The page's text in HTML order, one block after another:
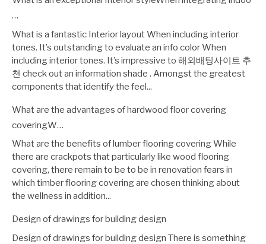
…
What is a fantastic Interior layout When including interior
tones. It’s outstanding to evaluate an info color When
including interior tones. It’s impressive to 해외배팅사이트 추
천 check out an information shade . Amongst the greatest
components that identify the feel...
What are the advantages of hardwood floor covering
coveringW…
What are the benefits of lumber flooring covering While
there are crackpots that particularly like wood flooring
covering, there remain to be to be in renovation fears in
which timber flooring covering are chosen thinking about
the wellness in addition...
Design of drawings for building design
Design of drawings for building design There is something